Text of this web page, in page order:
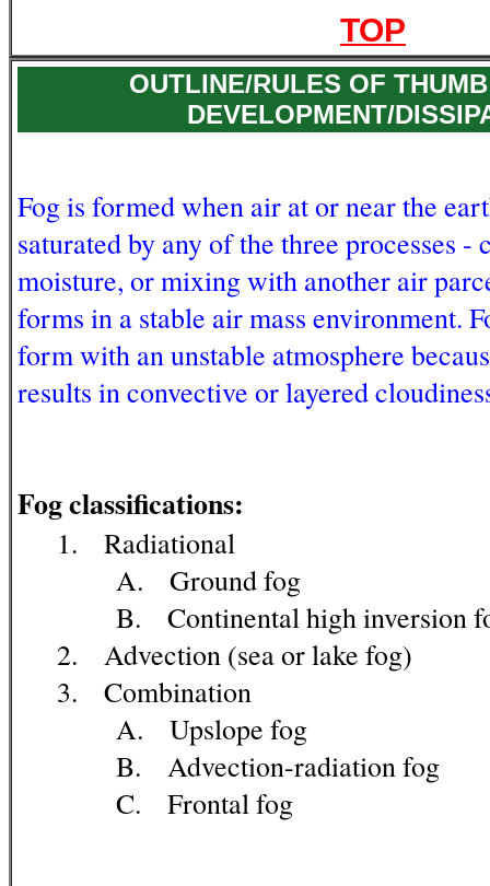
TOP
OUTLINE/RULES OF
DEVELOPMENT/
Fog is formed when air at or near the
saturated by any of the three processes
moisture, or mixing with another air
forms in a stable air mass environment.
form with an unstable atmosphere
results in convective or layered
Fog classifications:
1. Radiational
A. Ground fog
B. Continental high inversion
2. Advection (sea or lake fog)
3. Combination
A. Upslope fog
B. Advection-radiation fog
C. Frontal fog